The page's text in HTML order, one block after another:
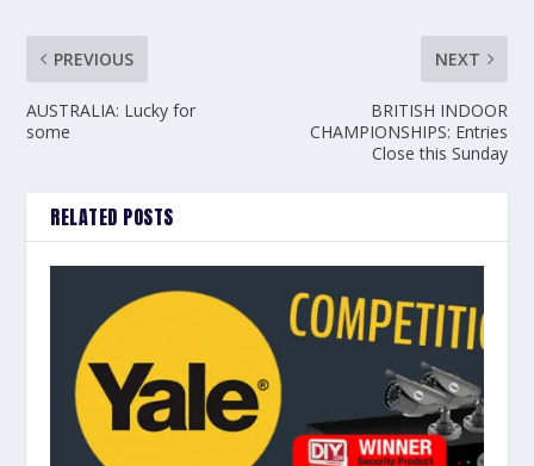
PREVIOUS
AUSTRALIA: Lucky for
some
NEXT
BRITISH INDOOR
CHAMPIONSHIPS: Entries
Close this Sunday
RELATED POSTS